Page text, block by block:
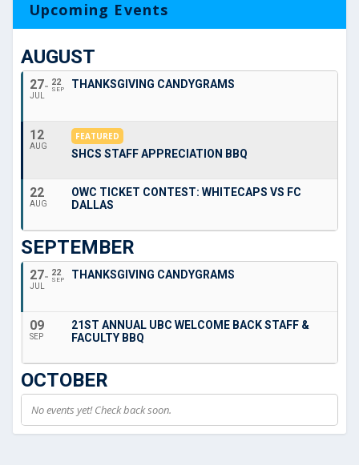
Upcoming Events
AUGUST
27
JUL
22
SEP THANKSGIVING CANDYGRAMS
12
AUG
FEATURED
SHCS STAFF APPRECIATION BBQ
22
AUG
OWC TICKET CONTEST: WHITECAPS VS FC
DALLAS
SEPTEMBER
27
JUL
22
SEP THANKSGIVING CANDYGRAMS
09
SEP
21ST ANNUAL UBC WELCOME BACK STAFF &
FACULTY BBQ
OCTOBER
No events yet! Check back soon.